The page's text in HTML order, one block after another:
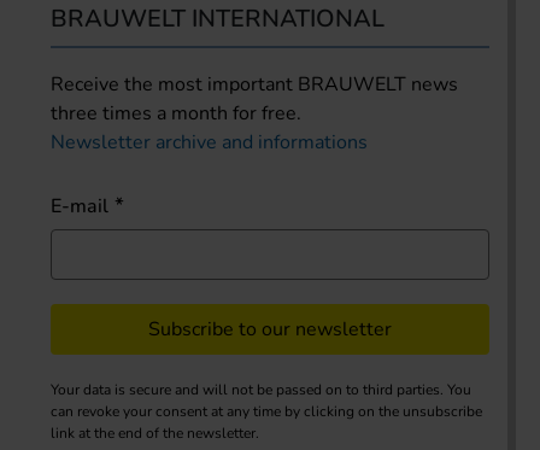
BRAUWELT INTERNATIONAL
Receive the most important BRAUWELT news
three times a month for free.
Newsletter archive and informations
E-mail
Subscribe to our newsletter
Your data is secure and will not be passed on to third parties. You
can revoke your consent at any time by clicking on the unsubscribe
link at the end of the newsletter.